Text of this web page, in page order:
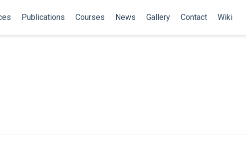
Publications Courses News Gallery Contact Wiki